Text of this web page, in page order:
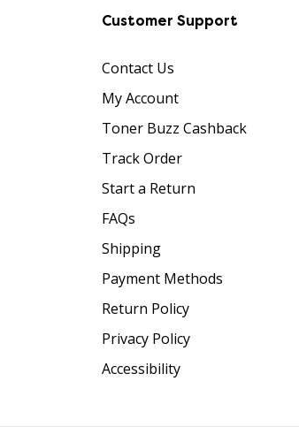
Customer Support
Contact Us
My Account
Toner Buzz Cashback
Track Order
Start a Return
FAQs
Shipping
Payment Methods
Return Policy
Privacy Policy
Accessibility